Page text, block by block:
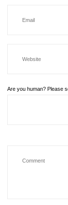
Are you human? Please